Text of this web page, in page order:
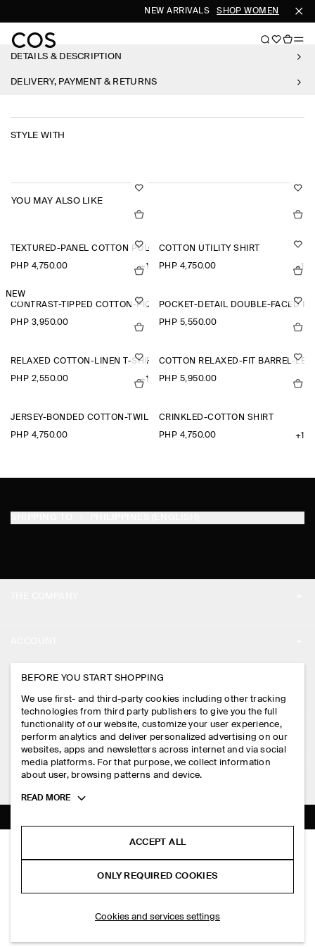
NEW ARRIVALS SHOP WOMEN SHOP
DETAILS & DESCRIPTION
DELIVERY, PAYMENT & RETURNS
STYLE WITH
YOU MAY ALSO LIKE
TEXTURED-PANEL COTTON POLO SHIRT
PHP 4,750.00 +1
COTTON UTILITY SHIRT
PHP 4,750.00 +1
NEW
CONTRAST-TIPPED COTTON-PIQUÉ POLO SHIRT
PHP 3,950.00
POCKET-DETAIL DOUBLE-FACED
PHP 5,550.00
RELAXED COTTON-LINEN T-SHIRT
PHP 2,550.00 +1
COTTON RELAXED-FIT BARREL-
PHP 5,950.00
JERSEY-BONDED COTTON-TWILL POLO SHIRT
PHP 4,750.00
CRINKLED-COTTON SHIRT
PHP 4,750.00 +1
RIBBED-KNIT COTTON SHIRT
PHP 4,750.00
PRESS
STORE LOCATOR
DESIGN AND CRAFT
MY ACCOUNT
SIGN IN
CONTACT US
DELIVERY INFORMATION
PAYMENTS
RETURN & REFUNDS
FAQ
LEGAL
PRIVACY POLICY
TERMS & CONDITIONS
COOKIES AND SERVICES SETTINGS
FOLLOW US
TIKTOK
SUBSCRIBE
BEFORE YOU START SHOPPING
We use first- and third-party cookies including other tracking
technologies from third party publishers to give you the full
functionality of our website, customize your user experience,
perform analytics and deliver personalized advertising on our
websites, apps and newsletters across internet and via social
media platforms. For that purpose, we collect information
about user, browsing patterns and device.
Toggle
READ MORE
ACCEPT ALL
ONLY REQUIRED COOKIES
Cookies and services settings